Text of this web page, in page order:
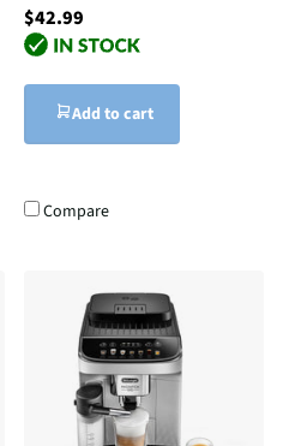
$42.99
Add to cart
Compare